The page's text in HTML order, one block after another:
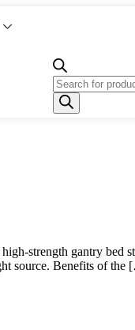
strength gantry bed
source. Benefits of